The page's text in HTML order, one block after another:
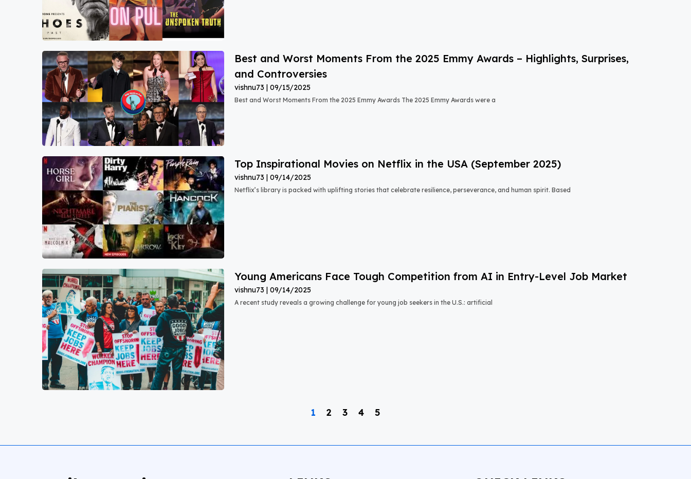
Best and Worst Moments From the 2025 Emmy Awards – Highlights, Surprises,
and Controversies
vishnu73 09/15/2025
Best and Worst Moments From the 2025 Emmy Awards The 2025 Emmy Awards were a
Top Inspirational Movies on Netflix in the USA (September 2025)
vishnu73 09/14/2025
Netflix’s library is packed with uplifting stories that celebrate resilience, perseverance, and human spirit. Based
Young Americans Face Tough Competition from AI in Entry-Level Job Market
vishnu73 09/14/2025
A recent study reveals a growing challenge for young job seekers in the U.S.: artificial
1 2 3 4 5